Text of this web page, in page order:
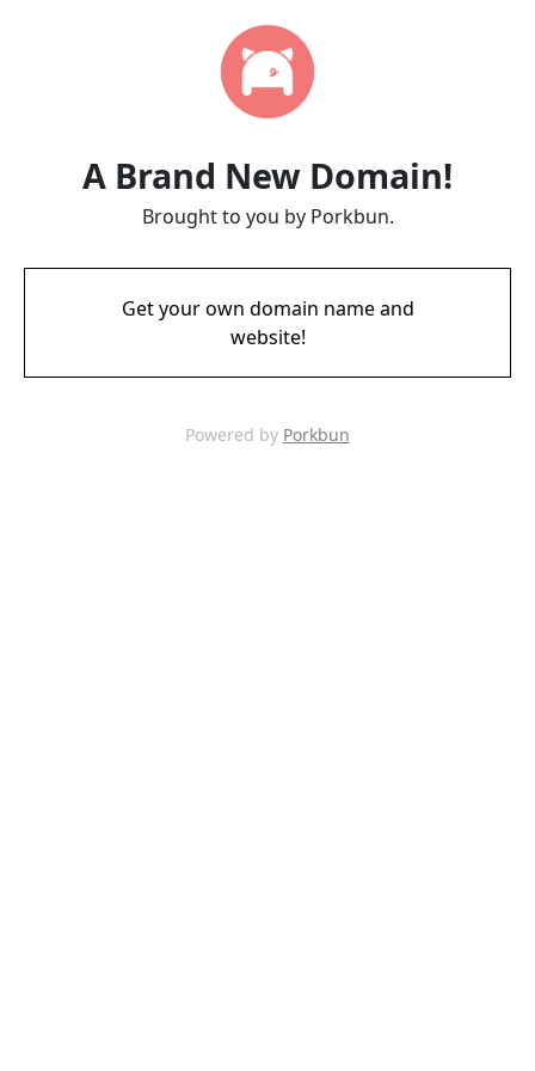
A Brand New Domain!
Brought to you by Porkbun.
Get your own domain name and
website!
Powered by Porkbun